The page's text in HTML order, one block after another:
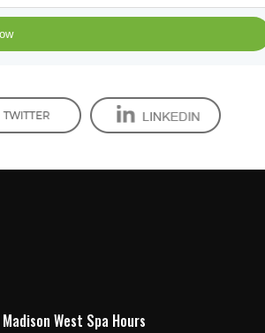
Madison West Spa Hours